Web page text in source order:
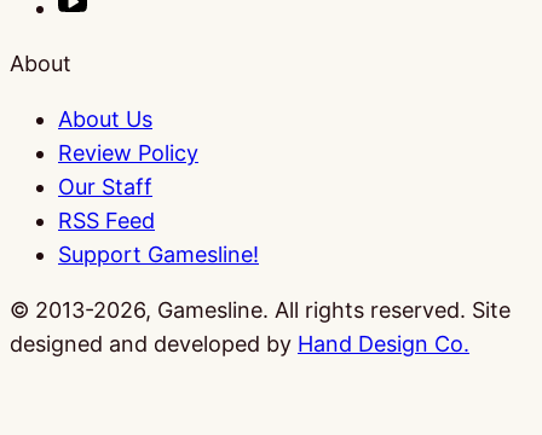
About
About Us
Review Policy
Our Staff
RSS Feed
Support Gamesline!
© 2013-2026, Gamesline. All rights reserved. Site
designed and developed by Hand Design Co.